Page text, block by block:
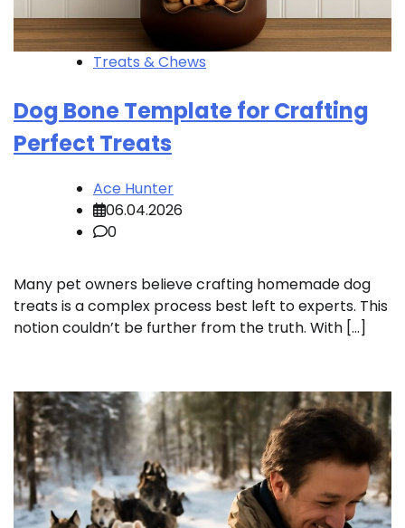
Treats & Chews
Dog Bone Template for Crafting
Perfect Treats
Ace Hunter
06.04.2026
0
Many pet owners believe crafting homemade dog
treats is a complex process best left to experts. This
notion couldn’t be further from the truth. With […]